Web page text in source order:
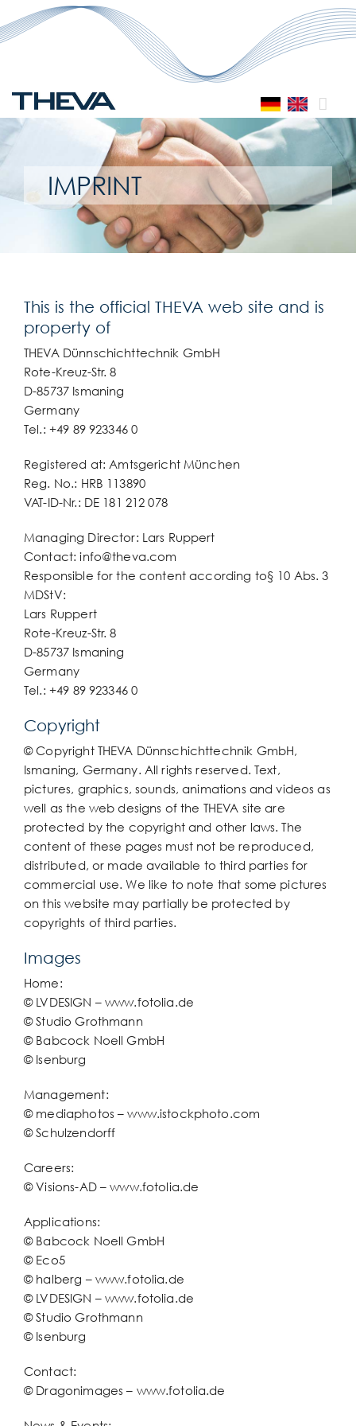
to
content
IMPRINT
This is the official THEVA web site and is
property of
THEVA Dünnschichttechnik GmbH
Rote-Kreuz-Str. 8
D-85737 Ismaning
Germany
Tel.: +49 89 923346 0
Registered at: Amtsgericht München
Reg. No.: HRB 113890
VAT-ID-Nr.: DE 181 212 078
Managing Director: Lars Ruppert
Contact:info@theva.com
Responsible for the content according to§ 10 Abs. 3
MDStV:
Lars Ruppert
Rote-Kreuz-Str. 8
D-85737 Ismaning
Germany
Tel.: +49 89 923346 0
Copyright
© Copyright THEVA Dünnschichttechnik GmbH,
Ismaning, Germany. All rights reserved. Text,
pictures, graphics, sounds, animations and videos as
well as the web designs of the THEVA site are
protected by the copyright and other laws. The
content of these pages must not be reproduced,
distributed, or made available to third parties for
commercial use. We like to note that some pictures
on this website may partially be protected by
copyrights of third parties.
Images
Home:
© LVDESIGN – www.fotolia.de
© Studio Grothmann
© Babcock Noell GmbH
© Isenburg
Management:
© mediaphotos – www.istockphoto.com
© Schulzendorff
Careers:
© Visions-AD – www.fotolia.de
Applications:
© Babcock Noell GmbH
© Eco5
© halberg – www.fotolia.de
© LVDESIGN – www.fotolia.de
© Studio Grothmann
© Isenburg
Contact:
© Dragonimages – www.fotolia.de